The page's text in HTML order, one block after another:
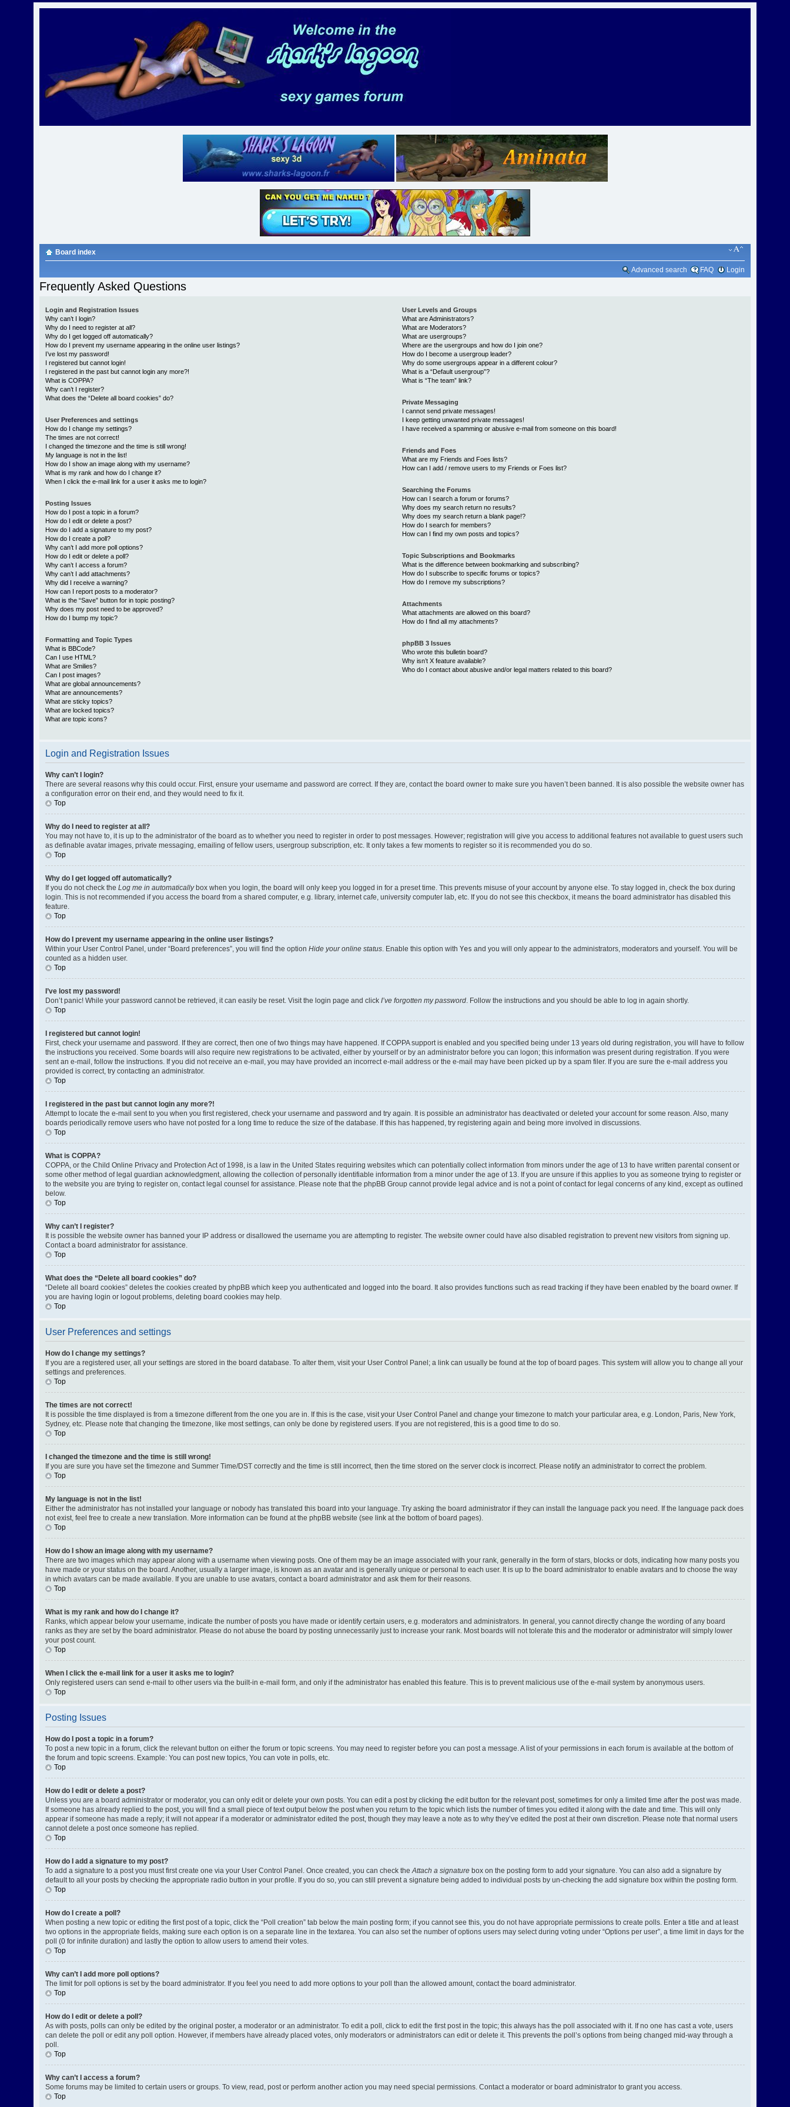
Board index
Advanced search FAQ Login
Frequently Asked Questions
Login and Registration Issues
Why can’t I login?
Why do I need to register at all?
Why do I get logged off automatically?
How do I prevent my username appearing in the online user listings?
I’ve lost my password!
I registered but cannot login!
I registered in the past but cannot login any more?!
What is COPPA?
Why can’t I register?
What does the “Delete all board cookies” do?
User Preferences and settings
How do I change my settings?
The times are not correct!
I changed the timezone and the time is still wrong!
My language is not in the list!
How do I show an image along with my username?
What is my rank and how do I change it?
When I click the e-mail link for a user it asks me to login?
Posting Issues
How do I post a topic in a forum?
How do I edit or delete a post?
How do I add a signature to my post?
How do I create a poll?
Why can’t I add more poll options?
How do I edit or delete a poll?
Why can’t I access a forum?
Why can’t I add attachments?
Why did I receive a warning?
How can I report posts to a moderator?
What is the “Save” button for in topic posting?
Why does my post need to be approved?
How do I bump my topic?
Formatting and Topic Types
What is BBCode?
Can I use HTML?
What are Smilies?
Can I post images?
What are global announcements?
What are announcements?
What are sticky topics?
What are locked topics?
What are topic icons?
User Levels and Groups
What are Administrators?
What are Moderators?
What are usergroups?
Where are the usergroups and how do I join one?
How do I become a usergroup leader?
Why do some usergroups appear in a different colour?
What is a “Default usergroup”?
What is “The team” link?
Private Messaging
I cannot send private messages!
I keep getting unwanted private messages!
I have received a spamming or abusive e-mail from someone on this board!
Friends and Foes
What are my Friends and Foes lists?
How can I add / remove users to my Friends or Foes list?
Searching the Forums
How can I search a forum or forums?
Why does my search return no results?
Why does my search return a blank page!?
How do I search for members?
How can I find my own posts and topics?
Topic Subscriptions and Bookmarks
What is the difference between bookmarking and subscribing?
How do I subscribe to specific forums or topics?
How do I remove my subscriptions?
Attachments
What attachments are allowed on this board?
How do I find all my attachments?
phpBB 3 Issues
Who wrote this bulletin board?
Why isn’t X feature available?
Who do I contact about abusive and/or legal matters related to this board?
Login and Registration Issues
Why can’t I login?
There are several reasons why this could occur. First, ensure your username and password are correct. If they are, contact the board owner to make sure you haven’t been banned. It is also possible the website owner has
a configuration error on their end, and they would need to fix it.
Top
Why do I need to register at all?
You may not have to, it is up to the administrator of the board as to whether you need to register in order to post messages. However; registration will give you access to additional features not available to guest users such
as definable avatar images, private messaging, emailing of fellow users, usergroup subscription, etc. It only takes a few moments to register so it is recommended you do so.
Top
Why do I get logged off automatically?
If you do not check theLog me in automaticallybox when you login, the board will only keep you logged in for a preset time. This prevents misuse of your account by anyone else. To stay logged in, check the box during
login. This is not recommended if you access the board from a shared computer, e.g. library, internet cafe, university computer lab, etc. If you do not see this checkbox, it means the board administrator has disabled this
feature.
Top
How do I prevent my username appearing in the online user listings?
Within your User Control Panel, under “Board preferences”, you will find the optionHide your online status. Enable this option withYes and you will only appear to the administrators, moderators and yourself. You will be
counted as a hidden user.
Top
I’ve lost my password!
Don’t panic! While your password cannot be retrieved, it can easily be reset. Visit the login page and clickI’ve forgotten my password. Follow the instructions and you should be able to log in again shortly.
Top
I registered but cannot login!
First, check your username and password. If they are correct, then one of two things may have happened. If COPPA support is enabled and you specified being under 13 years old during registration, you will have to follow
the instructions you received. Some boards will also require new registrations to be activated, either by yourself or by an administrator before you can logon; this information was present during registration. If you were
sent an e-mail, follow the instructions. If you did not receive an e-mail, you may have provided an incorrect e-mail address or the e-mail may have been picked up by a spam filer. If you are sure the e-mail address you
provided is correct, try contacting an administrator.
Top
I registered in the past but cannot login any more?!
Attempt to locate the e-mail sent to you when you first registered, check your username and password and try again. It is possible an administrator has deactivated or deleted your account for some reason. Also, many
boards periodically remove users who have not posted for a long time to reduce the size of the database. If this has happened, try registering again and being more involved in discussions.
Top
What is COPPA?
COPPA, or the Child Online Privacy and Protection Act of 1998, is a law in the United States requiring websites which can potentially collect information from minors under the age of 13 to have written parental consent or
some other method of legal guardian acknowledgment, allowing the collection of personally identifiable information from a minor under the age of 13. If you are unsure if this applies to you as someone trying to register or
to the website you are trying to register on, contact legal counsel for assistance. Please note that the phpBB Group cannot provide legal advice and is not a point of contact for legal concerns of any kind, except as outlined
below.
Top
Why can’t I register?
It is possible the website owner has banned your IP address or disallowed the username you are attempting to register. The website owner could have also disabled registration to prevent new visitors from signing up.
Contact a board administrator for assistance.
Top
What does the “Delete all board cookies” do?
“Delete all board cookies” deletes the cookies created by phpBB which keep you authenticated and logged into the board. It also provides functions such as read tracking if they have been enabled by the board owner. If
you are having login or logout problems, deleting board cookies may help.
Top
User Preferences and settings
How do I change my settings?
If you are a registered user, all your settings are stored in the board database. To alter them, visit your User Control Panel; a link can usually be found at the top of board pages. This system will allow you to change all your
settings and preferences.
Top
The times are not correct!
It is possible the time displayed is from a timezone different from the one you are in. If this is the case, visit your User Control Panel and change your timezone to match your particular area, e.g. London, Paris, New York,
Sydney, etc. Please note that changing the timezone, like most settings, can only be done by registered users. If you are not registered, this is a good time to do so.
Top
I changed the timezone and the time is still wrong!
If you are sure you have set the timezone and Summer Time/DST correctly and the time is still incorrect, then the time stored on the server clock is incorrect. Please notify an administrator to correct the problem.
Top
My language is not in the list!
Either the administrator has not installed your language or nobody has translated this board into your language. Try asking the board administrator if they can install the language pack you need. If the language pack does
not exist, feel free to create a new translation. More information can be found at the phpBB website (see link at the bottom of board pages).
Top
How do I show an image along with my username?
There are two images which may appear along with a username when viewing posts. One of them may be an image associated with your rank, generally in the form of stars, blocks or dots, indicating how many posts you
have made or your status on the board. Another, usually a larger image, is known as an avatar and is generally unique or personal to each user. It is up to the board administrator to enable avatars and to choose the way
in which avatars can be made available. If you are unable to use avatars, contact a board administrator and ask them for their reasons.
Top
What is my rank and how do I change it?
Ranks, which appear below your username, indicate the number of posts you have made or identify certain users, e.g. moderators and administrators. In general, you cannot directly change the wording of any board
ranks as they are set by the board administrator. Please do not abuse the board by posting unnecessarily just to increase your rank. Most boards will not tolerate this and the moderator or administrator will simply lower
your post count.
Top
When I click the e-mail link for a user it asks me to login?
Only registered users can send e-mail to other users via the built-in e-mail form, and only if the administrator has enabled this feature. This is to prevent malicious use of the e-mail system by anonymous users.
Top
Posting Issues
How do I post a topic in a forum?
To post a new topic in a forum, click the relevant button on either the forum or topic screens. You may need to register before you can post a message. A list of your permissions in each forum is available at the bottom of
the forum and topic screens. Example: You can post new topics, You can vote in polls, etc.
Top
How do I edit or delete a post?
Unless you are a board administrator or moderator, you can only edit or delete your own posts. You can edit a post by clicking the edit button for the relevant post, sometimes for only a limited time after the post was made.
If someone has already replied to the post, you will find a small piece of text output below the post when you return to the topic which lists the number of times you edited it along with the date and time. This will only
appear if someone has made a reply; it will not appear if a moderator or administrator edited the post, though they may leave a note as to why they’ve edited the post at their own discretion. Please note that normal users
cannot delete a post once someone has replied.
Top
How do I add a signature to my post?
To add a signature to a post you must first create one via your User Control Panel. Once created, you can check theAttach a signature box on the posting form to add your signature. You can also add a signature by
default to all your posts by checking the appropriate radio button in your profile. If you do so, you can still prevent a signature being added to individual posts by un-checking the add signature box within the posting form.
Top
How do I create a poll?
When posting a new topic or editing the first post of a topic, click the “Poll creation” tab below the main posting form; if you cannot see this, you do not have appropriate permissions to create polls. Enter a title and at least
two options in the appropriate fields, making sure each option is on a separate line in the textarea. You can also set the number of options users may select during voting under “Options per user”, a time limit in days for the
poll (0 for infinite duration) and lastly the option to allow users to amend their votes.
Top
Why can’t I add more poll options?
The limit for poll options is set by the board administrator. If you feel you need to add more options to your poll than the allowed amount, contact the board administrator.
Top
How do I edit or delete a poll?
As with posts, polls can only be edited by the original poster, a moderator or an administrator. To edit a poll, click to edit the first post in the topic; this always has the poll associated with it. If no one has cast a vote, users
can delete the poll or edit any poll option. However, if members have already placed votes, only moderators or administrators can edit or delete it. This prevents the poll’s options from being changed mid-way through a
poll.
Top
Why can’t I access a forum?
Some forums may be limited to certain users or groups. To view, read, post or perform another action you may need special permissions. Contact a moderator or board administrator to grant you access.
Top